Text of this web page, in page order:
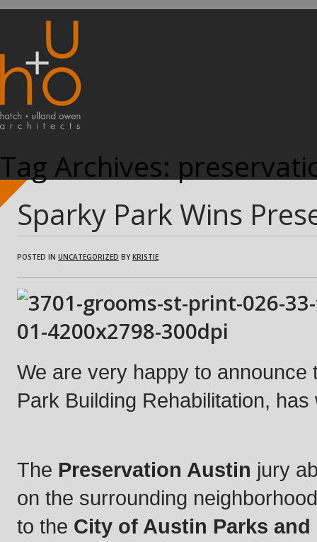
Tag Archives:
Sparky Park Wins
POSTED IN UNCATEGORIZED BYKRISTIE
We are very happy to announce
Park Building Rehabilitation,
The Preservation Austin jury
on the surrounding
to the City of Austin Parks and